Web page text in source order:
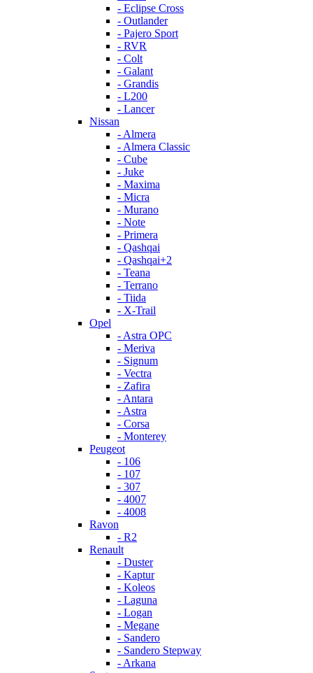
- Eclipse Cross
- Outlander
- Pajero Sport
- RVR
- Colt
- Galant
- Grandis
- L200
- Lancer
Nissan
- Almera
- Almera Classic
- Cube
- Juke
- Maxima
- Micra
- Murano
- Note
- Primera
- Qashqai
- Qashqai+2
- Teana
- Terrano
- Tiida
- X-Trail
Opel
- Astra OPC
- Meriva
- Signum
- Vectra
- Zafira
- Antara
- Astra
- Corsa
- Monterey
Peugeot
- 106
- 107
- 307
- 4007
- 4008
Ravon
- R2
Renault
- Duster
- Kaptur
- Koleos
- Laguna
- Logan
- Megane
- Sandero
- Sandero Stepway
- Arkana